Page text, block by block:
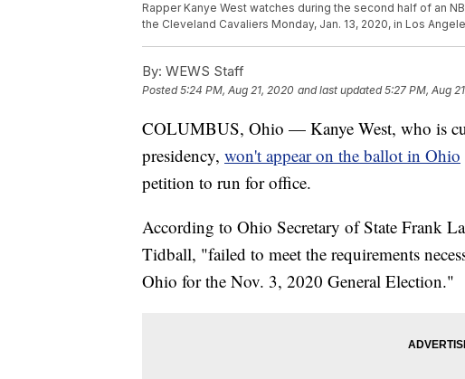
Rapper Kanye West watches during the second half of an
the Cleveland Cavaliers Monday, Jan. 13, 2020, in Los
By: WEWS Staff
Posted5:24 PM, Aug 21, 2020 and last updated 5:27 PM, Aug
COLUMBUS, Ohio — Kanye West, who is
presidency, won't appear on the ballot in Ohio
petition to run for office.
According to Ohio Secretary of State Frank
Tidball, "failed to meet the requirements
Ohio for the Nov. 3, 2020 General Election."